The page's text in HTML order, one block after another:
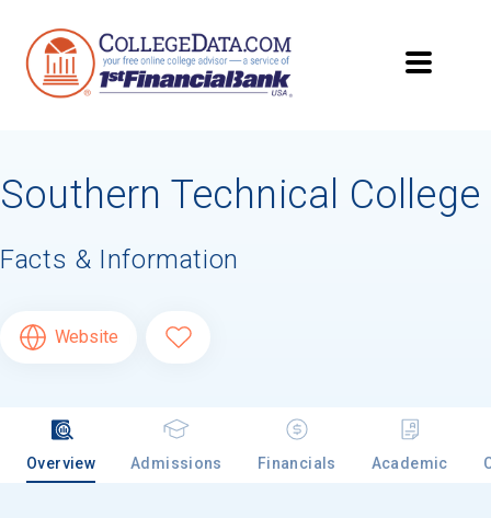
Southern Technical College
Facts & Information
Website
Overview Admissions Financials Academic